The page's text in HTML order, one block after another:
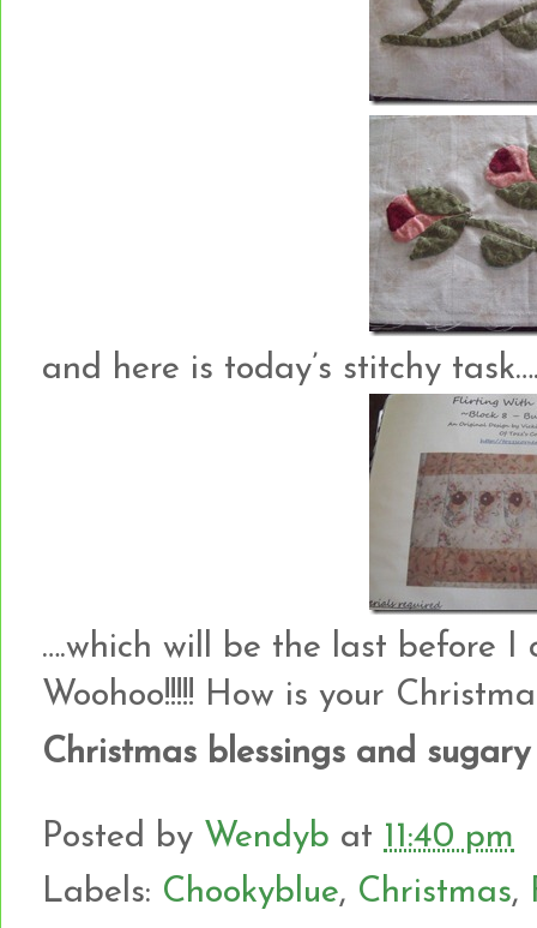
and here is today’s stitchy
….which will be the last before
Woohoo!!!!! How is your
Christmas blessings and sugary
Posted by Wendyb at 11:40 pm
Labels: Chookyblue, Christmas,